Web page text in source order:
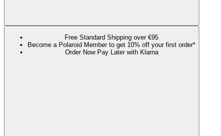
Free Standard Shipping over €95
Become a Polaroid Member to get 10% off your first order*
Order Now Pay Later with Klarna